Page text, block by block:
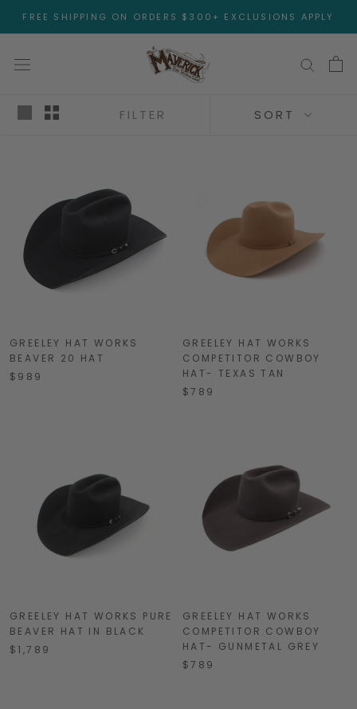
FREE SHIPPING ON ORDERS $300+ EXCLUSIONS APPLY
FILTER SORT
GREELEY HAT WORKS
BEAVER 20 HAT
$989
GREELEY HAT WORKS
COMPETITOR COWBOY
HAT- TEXAS TAN
$789
GREELEY HAT WORKS PURE
BEAVER HAT IN BLACK
$1,789
GREELEY HAT WORKS
COMPETITOR COWBOY
HAT- GUNMETAL GREY
$789